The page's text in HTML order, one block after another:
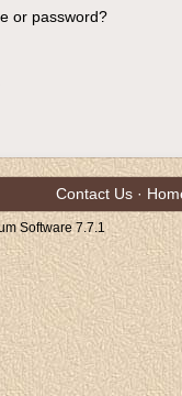
or password?
Contact Us ·
Software 7.7.1